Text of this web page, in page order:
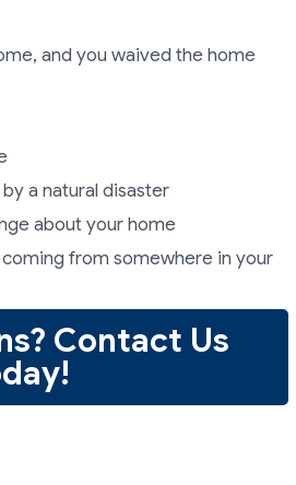
and you waived the home
a natural disaster
about your home
coming from somewhere in your
Contact Us